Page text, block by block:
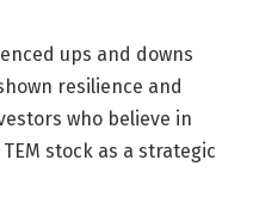
ups and downs
resilience and
who believe in
stock as a strategic